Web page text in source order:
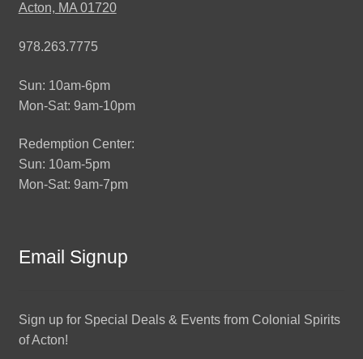
Acton, MA 01720
978.263.7775
Sun: 10am-6pm
Mon-Sat: 9am-10pm
Redemption Center:
Sun: 10am-5pm
Mon-Sat: 9am-7pm
Email Signup
Sign up for Special Deals & Events from Colonial Spirits
of Acton!